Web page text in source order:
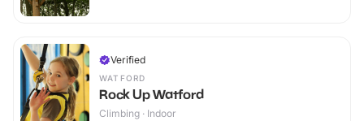
Verified
WATFORD
Rock Up Watford
Climbing · Indoor